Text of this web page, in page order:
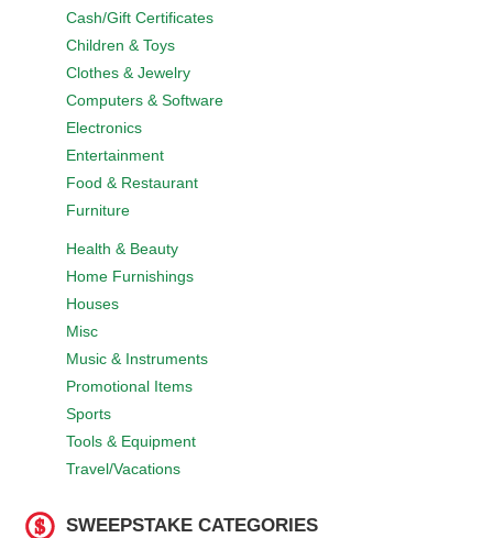
Cash/Gift Certificates
Children & Toys
Clothes & Jewelry
Computers & Software
Electronics
Entertainment
Food & Restaurant
Furniture
Health & Beauty
Home Furnishings
Houses
Misc
Music & Instruments
Promotional Items
Sports
Tools & Equipment
Travel/Vacations
SWEEPSTAKE CATEGORIES